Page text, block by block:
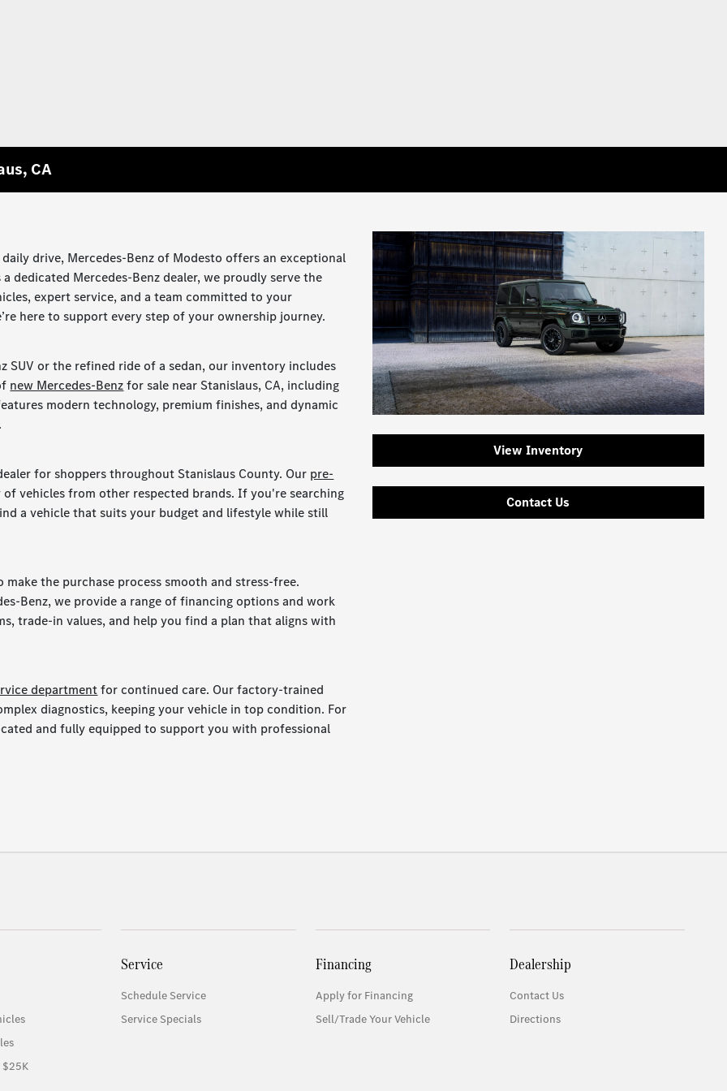
CA
drive, Mercedes-Benz of Modesto offers an exceptional
dedicated Mercedes-Benz dealer, we proudly serve the
expert service, and a team committed to your
here to support every step of your ownership journey.
SUV or the refined ride of a sedan, our inventory includes
new Mercedes-Benzfor sale near Stanislaus, CA, including
modern technology, premium finishes, and dynamic
for shoppers throughout Stanislaus County. Our pre-
of vehicles from other respected brands. If you're searching
a vehicle that suits your budget and lifestyle while still
make the purchase process smooth and stress-free.
Benz, we provide a range of financing options and work
trade-in values, and help you find a plan that aligns with
departmentfor continued care. Our factory-trained
diagnostics, keeping your vehicle in top condition. For
and fully equipped to support you with professional
View Inventory
Contact Us
$25K
Service
Schedule Service
Service Specials
Financing
Apply for Financing
Sell/Trade Your Vehicle
Dealership
Contact Us
Directions